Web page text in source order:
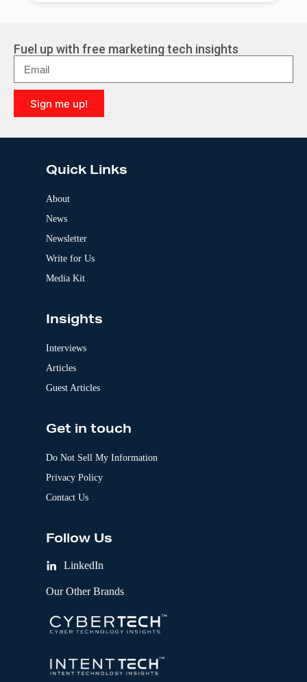
r
n
a
t
i
v
e
Fuel up with free marketing tech insights
Sign me up!
l
Quick Links
About
News
Newsletter
Write for Us
Media Kit
Insights
Interviews
Articles
Guest Articles
Get in touch
Do Not Sell My Information
Privacy Policy
Contact Us
Follow Us
LinkedIn
Our Other Brands